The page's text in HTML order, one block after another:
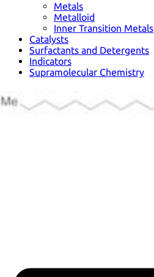
Metals
Metalloid
Inner Transition Metals
Catalysts
Surfactants and Detergents
Indicators
Supramolecular Chemistry
Life science